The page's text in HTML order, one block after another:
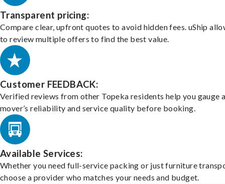
Transparent pricing:
Compare clear, upfront quotes to avoid hidden fees. uShip
to review multiple offers to find the best value.
Customer FEEDBACK:
Verified reviews from other Topeka residents help you gauge
mover’s reliability and service quality before booking.
Available Services:
Whether you need full-service packing or just furniture
choose a provider who matches your needs and budget.